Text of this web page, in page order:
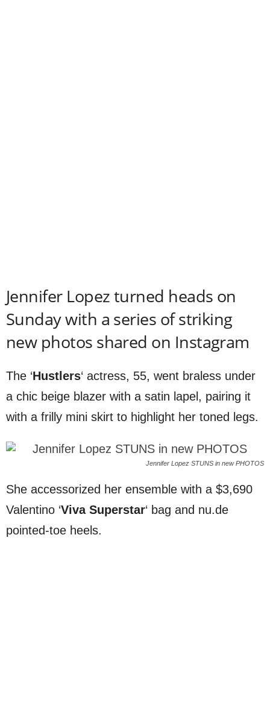
Jennifer Lopez turned heads on
Sunday with a series of striking
new photos shared on Instagram
The ‘Hustlers‘ actress, 55, went braless under
a chic beige blazer with a satin lapel, pairing it
with a frilly mini skirt to highlight her toned legs.
Jennifer Lopez STUNS in new PHOTOS
She accessorized her ensemble with a $3,690
Valentino ‘Viva Superstar‘ bag and nu.de
pointed-toe heels.